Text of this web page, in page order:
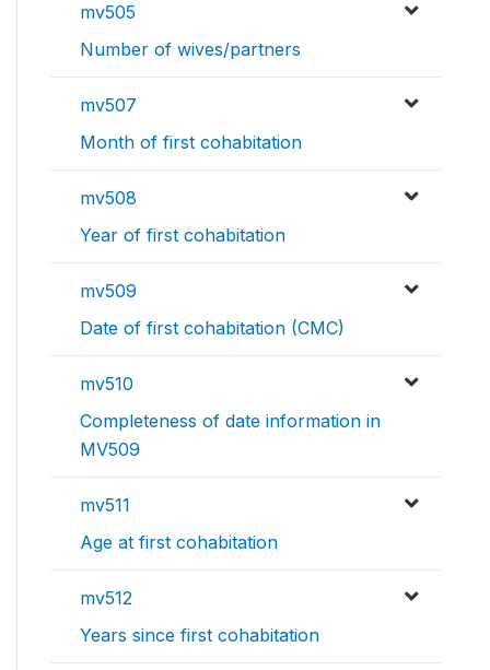
mv505
Number of wives/partners
mv507
Month of first cohabitation
mv508
Year of first cohabitation
mv509
Date of first cohabitation (CMC)
mv510
Completeness of date information in
MV509
mv511
Age at first cohabitation
mv512
Years since first cohabitation